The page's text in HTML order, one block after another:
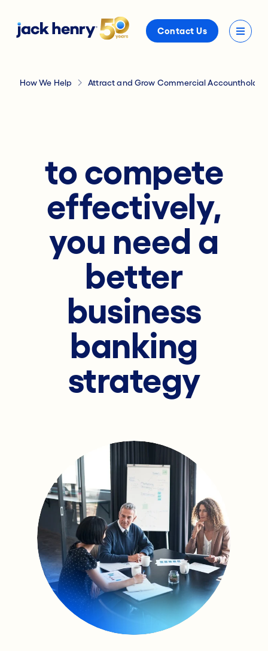
Contact Us
How We Help Attract and Grow Commercial
to compete
effectively,
you need a
better
business
banking
strategy